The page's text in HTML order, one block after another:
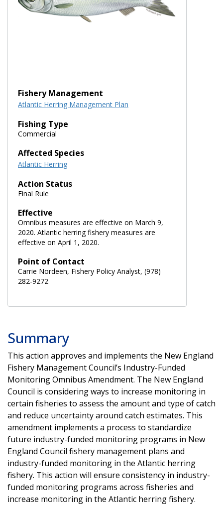
Fishery Management
Atlantic Herring Management Plan
Fishing Type
Commercial
Affected Species
Atlantic Herring
Action Status
Final Rule
Effective
Omnibus measures are effective on March 9,
2020. Atlantic herring fishery measures are
effective on April 1, 2020.
Point of Contact
Carrie Nordeen, Fishery Policy Analyst, (978)
282-9272
Summary
This action approves and implements the New England
Fishery Management Council’s Industry-Funded
Monitoring Omnibus Amendment. The New England
Council is considering ways to increase monitoring in
certain fisheries to assess the amount and type of catch
and reduce uncertainty around catch estimates. This
amendment implements a process to standardize
future industry-funded monitoring programs in New
England Council fishery management plans and
industry-funded monitoring in the Atlantic herring
fishery. This action will ensure consistency in industry-
funded monitoring programs across fisheries and
increase monitoring in the Atlantic herring fishery.